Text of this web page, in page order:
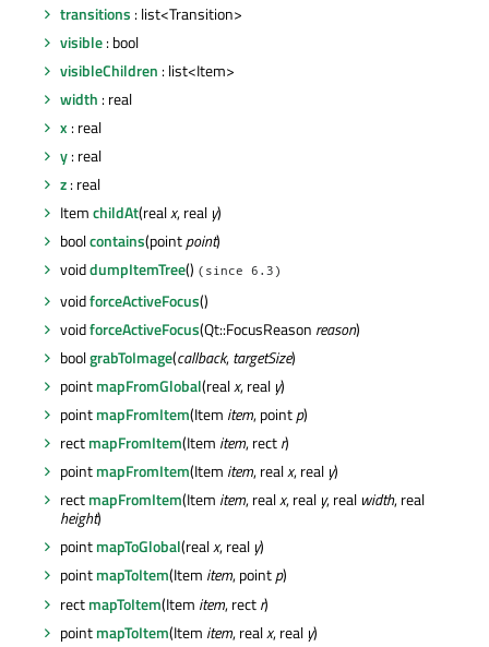
transitions : list<Transition>
visible: bool
visibleChildren : list<Item>
width : real
x : real
y: real
z: real
ItemchildAt(realx, real y)
boolcontains(pointpoint)
voiddumpItemTree() (since 6.3)
voidforceActiveFocus()
voidforceActiveFocus(Qt::FocusReason reason)
boolgrabToImage(callback,targetSize)
pointmapFromGlobal(realx, real y)
pointmapFromItem(Item item, pointp)
rectmapFromItem(Item item, rectr)
pointmapFromItem(Item item, realx, real y)
rectmapFromItem(Item item, realx, real y, real width, real
height)
pointmapToGlobal(realx, real y)
pointmapToItem(Item item, pointp)
rectmapToItem(Item item, rectr)
pointmapToItem(Item item, realx, real y)